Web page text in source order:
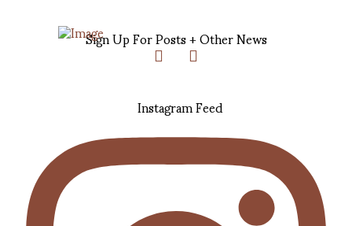
Sign Up For Posts + Other News
Instagram Feed